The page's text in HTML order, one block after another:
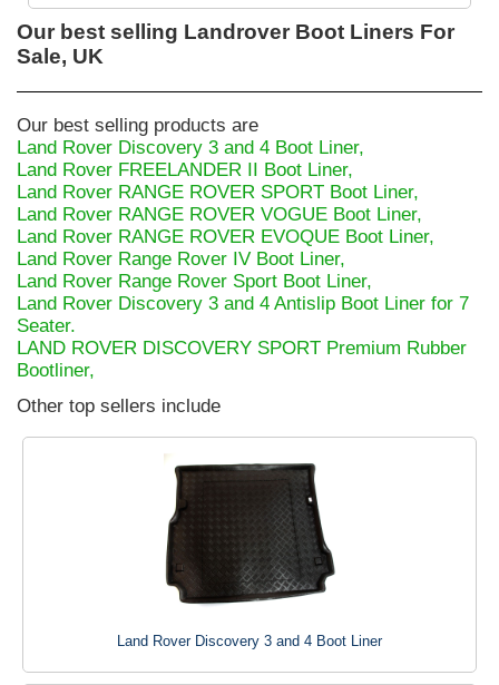
Our best selling Landrover Boot Liners For
Sale, UK
Our best selling products are
Land Rover Discovery 3 and 4 Boot Liner,
Land Rover FREELANDER II Boot Liner,
Land Rover RANGE ROVER SPORT Boot Liner,
Land Rover RANGE ROVER VOGUE Boot Liner,
Land Rover RANGE ROVER EVOQUE Boot Liner,
Land Rover Range Rover IV Boot Liner,
Land Rover Range Rover Sport Boot Liner,
Land Rover Discovery 3 and 4 Antislip Boot Liner for 7
Seater.
LAND ROVER DISCOVERY SPORT Premium Rubber
Bootliner,
Other top sellers include
Land Rover Discovery 3 and 4 Boot Liner